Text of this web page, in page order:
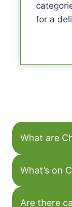
for a
What are
What’s on
Are there